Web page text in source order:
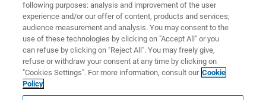
following purposes: analysis and improvement of the user
experience and/or our offer of content, products and services;
audience measurement and analysis. You may consent to the
use of these technologies by clicking on "Accept All" or you
can refuse by clicking on "Reject All". You may freely give,
refuse or withdraw your consent at any time by clicking on
"Cookies Settings". For more information, consult our Cookie
Policy